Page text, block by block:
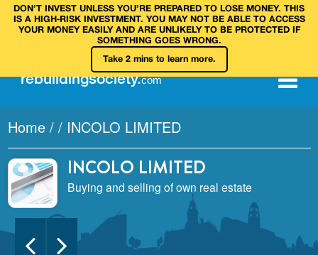
DON’T INVEST UNLESS YOU’RE PREPARED TO LOSE MONEY. THIS
IS A HIGH‑RISK INVESTMENT. YOU MAY NOT BE ABLE TO ACCESS
YOUR MONEY EASILY AND ARE UNLIKELY TO BE PROTECTED IF
SOMETHING GOES WRONG.
Take 2 mins to learn more.
rebuildingsociety.com
Home / / INCOLO LIMITED
INCOLO LIMITED
Buying and selling of own real estate